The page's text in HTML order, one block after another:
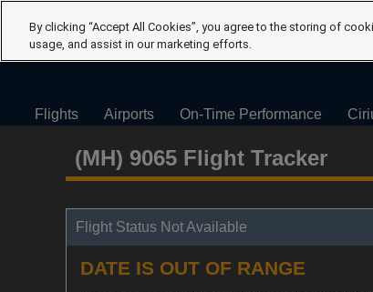
Flights Airports On-Time Performance
(MH) 9065 Flight Tracker
Flight Status Not Available
DATE IS OUT OF RANGE
By clicking “Accept All Cookies”, you agree to the storing of
usage, and assist in our marketing efforts.